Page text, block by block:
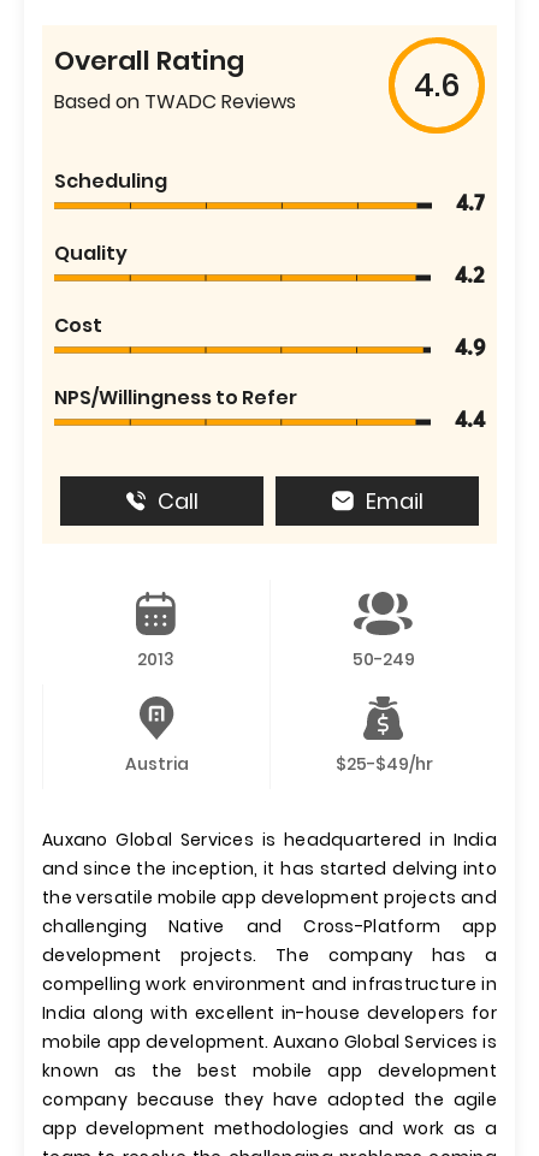
Overall Rating
Based on TWADC Reviews 4.6
Scheduling
4.7
Quality
4.2
Cost
4.9
NPS/Willingness to Refer
4.4
Call Email
2013 50-249
Austria $25-$49/hr
Auxano Global Services is headquartered in India
and since the inception, it has started delving into
the versatile mobile app development projects and
challenging Native and Cross-Platform app
development projects. The company has a
compelling work environment and infrastructure in
India along with excellent in-house developers for
mobile app development. Auxano Global Services is
known as the best mobile app development
company because they have adopted the agile
app development methodologies and work as a